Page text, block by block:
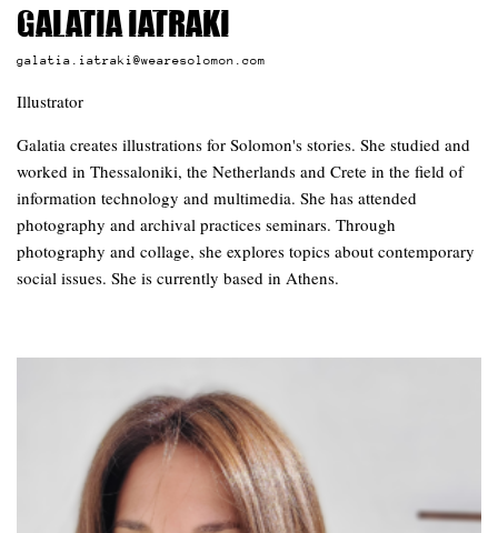
Galatia Iatraki
galatia.iatraki@wearesolomon.com
Illustrator
Galatia creates illustrations for Solomon's stories. She studied and
worked in Thessaloniki, the Netherlands and Crete in the field of
information technology and multimedia. She has attended
photography and archival practices seminars. Through
photography and collage, she explores topics about contemporary
social issues. She is currently based in Athens.